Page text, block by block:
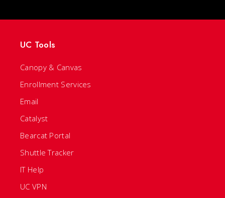
UC Tools
Canopy & Canvas
Enrollment Services
Email
Catalyst
Bearcat Portal
Shuttle Tracker
IT Help
UC VPN